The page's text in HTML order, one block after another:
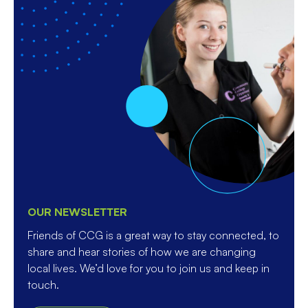
OUR NEWSLETTER
Friends of CCG is a great way to stay connected, to
share and hear stories of how we are changing
local lives. We’d love for you to join us and keep in
touch.